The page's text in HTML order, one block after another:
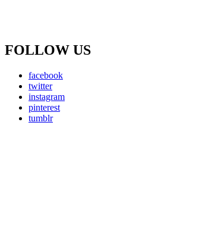
FOLLOW US
facebook
twitter
instagram
pinterest
tumblr